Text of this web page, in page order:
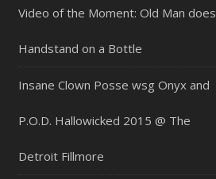
Video of the Moment: Old Man does
Handstand on a Bottle
Insane Clown Posse wsg Onyx and
P.O.D. Hallowicked 2015 @ The
Detroit Fillmore